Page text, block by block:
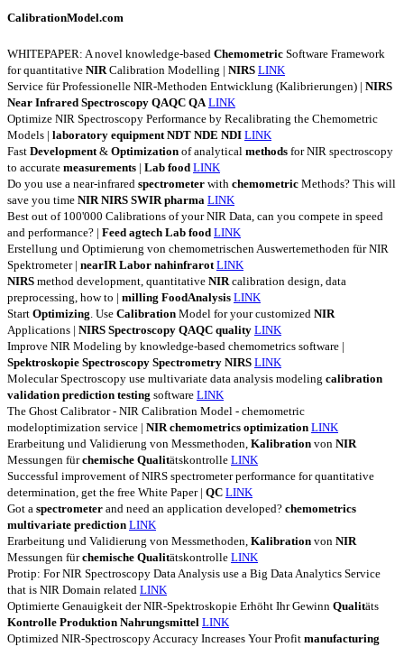
CalibrationModel.com
WHITEPAPER: A novel knowledge-based Chemometric Software Framework
for quantitative NIRCalibration Modelling | NIRS LINK
Service für Professionelle NIR-Methoden Entwicklung (Kalibrierungen) | NIRS
Near Infrared Spectroscopy QAQC QA LINK
Optimize NIR Spectroscopy Performance by Recalibrating the Chemometric
Models | laboratory equipment NDT NDE NDI LINK
Fast Development& Optimization of analytical methods for NIR spectroscopy
to accurate measurements | Lab food LINK
Do you use a near-infrared spectrometer with chemometric Methods? This will
save you time NIR NIRS SWIR pharma LINK
Best out of 100'000 Calibrations of your NIR Data, can you compete in speed
and performance? | Feed agtech Lab food LINK
Erstellung und Optimierung von chemometrischen Auswertemethoden für NIR
Spektrometer | nearIR Labor nahinfrarot LINK
NIRS method development, quantitative NIRcalibration design, data
preprocessing, how to | milling FoodAnalysis LINK
Start Optimizing. Use Calibration Model for your customized NIR
Applications | NIRS Spectroscopy QAQC quality LINK
Improve NIR Modeling by knowledge-based chemometrics software |
Spektroskopie Spectroscopy Spectrometry NIRS LINK
Molecular Spectroscopy use multivariate data analysis modeling calibration
validation prediction testing software LINK
The Ghost Calibrator - NIR Calibration Model - chemometric
modeloptimization service | NIR chemometrics optimization LINK
Erarbeitung und Validierung von Messmethoden, Kalibration von NIR
Messungen fürchemische Qualitätskontrolle LINK
Successful improvement of NIRS spectrometer performance for quantitative
determination, get the free White Paper | QC LINK
Got a spectrometer and need an application developed? chemometrics
multivariate prediction LINK
Erarbeitung und Validierung von Messmethoden, Kalibration von NIR
Messungen fürchemische Qualitätskontrolle LINK
Protip: For NIR Spectroscopy Data Analysis use a Big Data Analytics Service
that is NIR Domain related LINK
Optimierte Genauigkeit der NIR-Spektroskopie Erhöht Ihr Gewinn Qualitäts
Kontrolle Produktion Nahrungsmittel LINK
Optimized NIR-Spectroscopy Accuracy Increases Your Profit manufacturing